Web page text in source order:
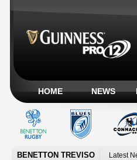
HOME NEWS
BENETTON TREVISO Latest